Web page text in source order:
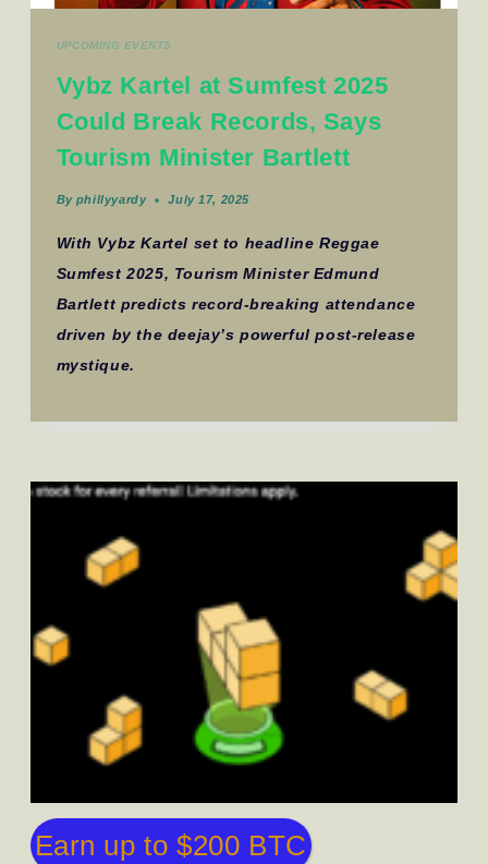
UPCOMING EVENTS
Vybz Kartel at Sumfest 2025
Could Break Records, Says
Tourism Minister Bartlett
By phillyyardy July 17, 2025
With Vybz Kartel set to headline Reggae
Sumfest 2025, Tourism Minister Edmund
Bartlett predicts record-breaking attendance
driven by the deejay’s powerful post-release
mystique.
Earn up to $200 BTC